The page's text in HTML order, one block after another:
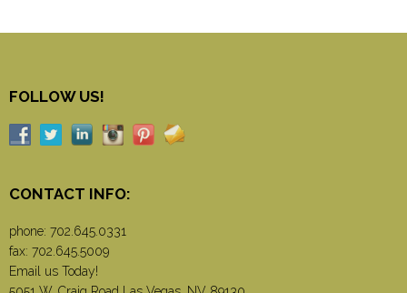
FOLLOW US!
CONTACT INFO:
phone: 702.645.0331
fax: 702.645.5009
Email us Today!